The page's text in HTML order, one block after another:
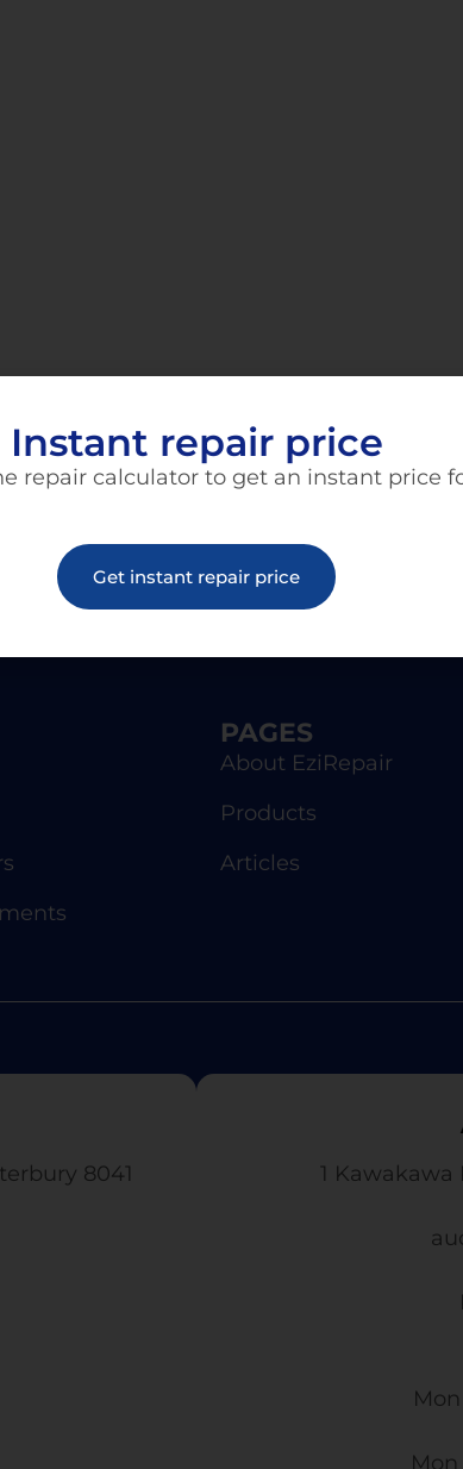
PAGES
About EziRepair
Products
Articles
8041 1
Instant repair price
repair calculator to get an instant price
Get instant repair price